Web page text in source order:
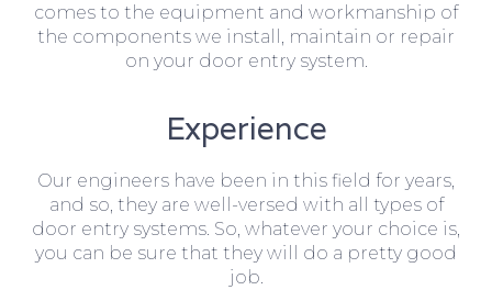
comes to the equipment and workmanship of
the components we install, maintain or repair
on your door entry system.
Experience
Our engineers have been in this field for years,
and so, they are well-versed with all types of
door entry systems. So, whatever your choice is,
you can be sure that they will do a pretty good
job.